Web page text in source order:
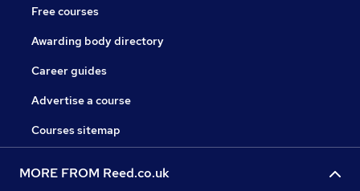
Free courses
Awarding body directory
Career guides
Advertise a course
Courses sitemap
MORE FROM Reed.co.uk